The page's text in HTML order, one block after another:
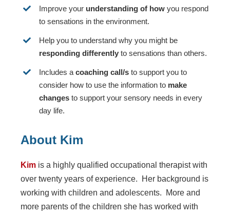
Improve yourunderstanding of how you respond
to sensations in the environment.
Help you to understand why you might be
responding differentlyto sensations than others.
Includes a coaching call/sto support you to
consider how to use the information to make
changesto support your sensory needs in every
day life.
About Kim
Kimis a highly qualified occupational therapist with
over twenty years of experience. Her background is
working with children and adolescents. More and
more parents of the children she has worked with